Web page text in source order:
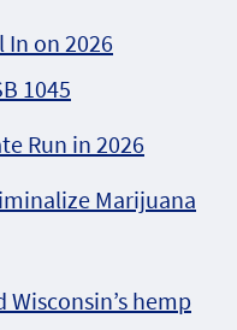
In on 2026
1045
Run in 2026
Marijuana
hemp